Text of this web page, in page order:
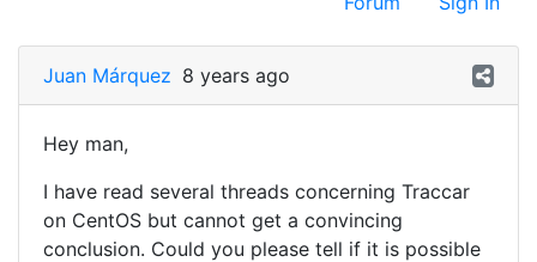
Juan Márquez 8 years ago
Hey man,
I have read several threads concerning Traccar
on CentOS but cannot get a convincing
conclusion. Could you please tell if it is possible